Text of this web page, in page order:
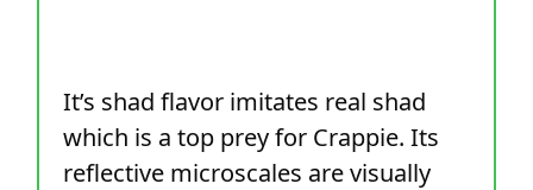
It’s shad flavor imitates real shad
which is a top prey for Crappie. Its
reflective microscales are visually